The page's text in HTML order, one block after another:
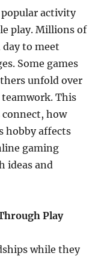
popular activity
play. Millions of
to meet
Some games
unfold over
This
connect, how
hobby affects
gaming
ideas and
Play
while they